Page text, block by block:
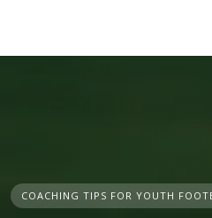
COACHING TIPS FOR YOUTH